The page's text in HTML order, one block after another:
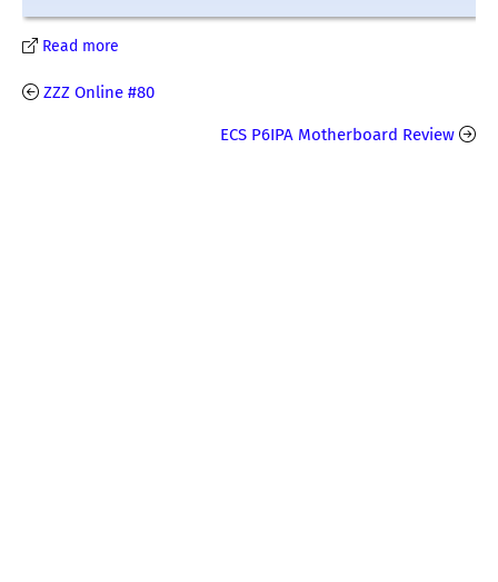
Read more
ZZZ Online #80
ECS P6IPA Motherboard Review